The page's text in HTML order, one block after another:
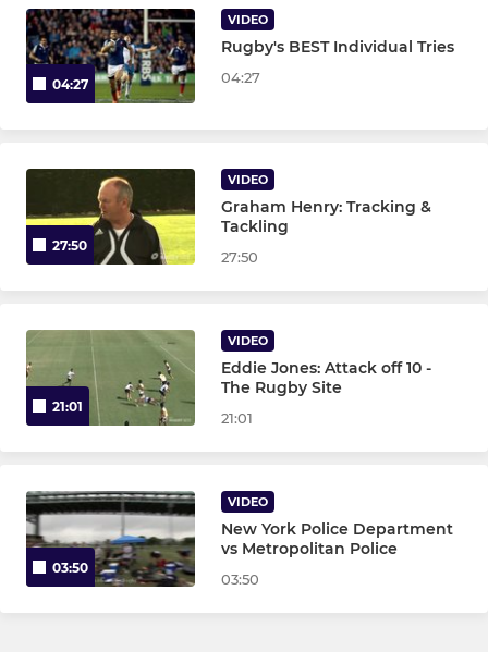
WOMEN
Women's XV
04:27
VIDEO
Rugby's BEST Individual Tries
04:27
27:50
VIDEO
Graham Henry: Tracking &
Tackling
27:50
21:01
VIDEO
Eddie Jones: Attack off 10 -
The Rugby Site
21:01
03:50
VIDEO
New York Police Department
vs Metropolitan Police
03:50